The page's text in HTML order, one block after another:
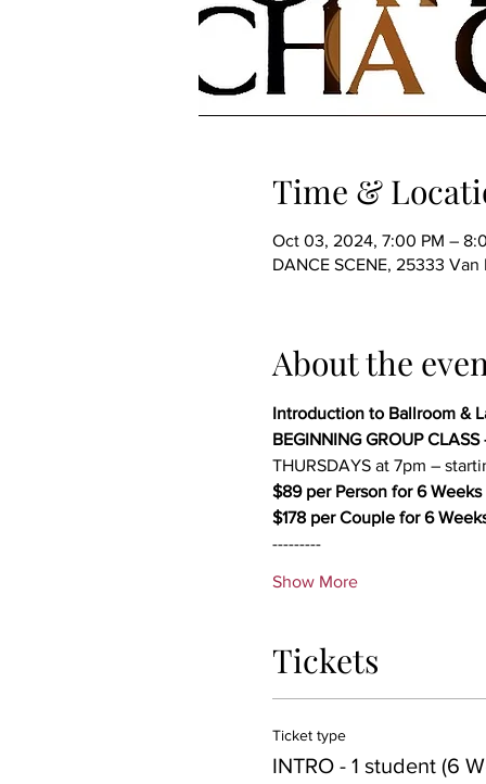
Time &
Oct 03, 2024, 7:00 PM –
DANCE SCENE, 25333
About the
Introduction to Ballroom &
BEGINNING GROUP
THURSDAYS at 7pm –
$89 per Person for 6 Weeks
$178 per Couple for 6
---------
Show More
Tickets
Ticket type
INTRO - 1 student (6